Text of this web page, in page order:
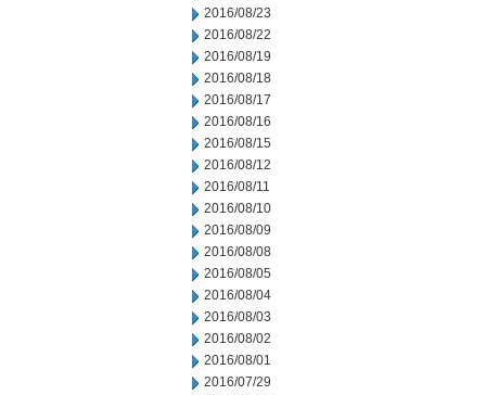
2016/08/23
2016/08/22
2016/08/19
2016/08/18
2016/08/17
2016/08/16
2016/08/15
2016/08/12
2016/08/11
2016/08/10
2016/08/09
2016/08/08
2016/08/05
2016/08/04
2016/08/03
2016/08/02
2016/08/01
2016/07/29